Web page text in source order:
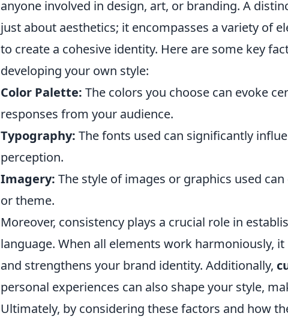
anyone involved in design, art, or branding. A
just about aesthetics; it encompasses a variety of
to create a cohesive identity. Here are some key
developing your own style:
Color Palette: The colors you choose can evoke
responses from your audience.
Typography: The fonts used can significantly
perception.
Imagery: The style of images or graphics used
or theme.
Moreover, consistency plays a crucial role in
language. When all elements work harmoniously,
and strengthens your brand identity. Additionally,
personal experiences can also shape your style,
Ultimately, by considering these factors and how